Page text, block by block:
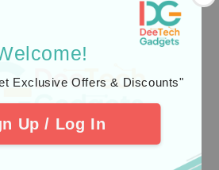
Exclusive Offers & Discounts"
Up / Log In
pesanan yang telah dibayar
bekerja. Pesanan pra-
hujung minggu dan hari